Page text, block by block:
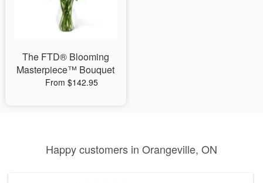
The FTD® Blooming
Masterpiece™ Bouquet
From $142.95
Happy customers in Orangeville, ON